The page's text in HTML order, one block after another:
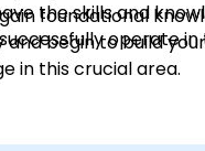
the skills and
operate in
foundational
begin to build
in this crucial area.